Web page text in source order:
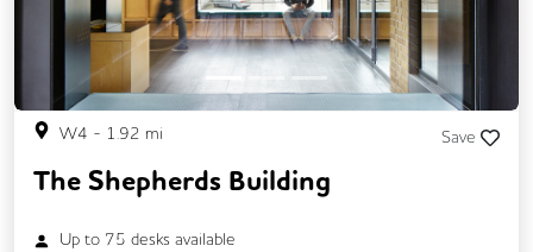
W4 - 1.92 mi Save
The Shepherds Building
Up to 75 desks available